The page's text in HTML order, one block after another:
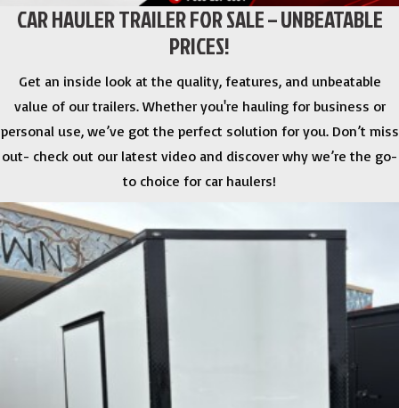
CAR HAULER TRAILER FOR SALE – UNBEATABLE
PRICES!
Get an inside look at the quality, features, and unbeatable
value of our trailers. Whether you're hauling for business or
personal use, we’ve got the perfect solution for you. Don’t miss
out- check out our latest video and discover why we’re the go-
to choice for car haulers!